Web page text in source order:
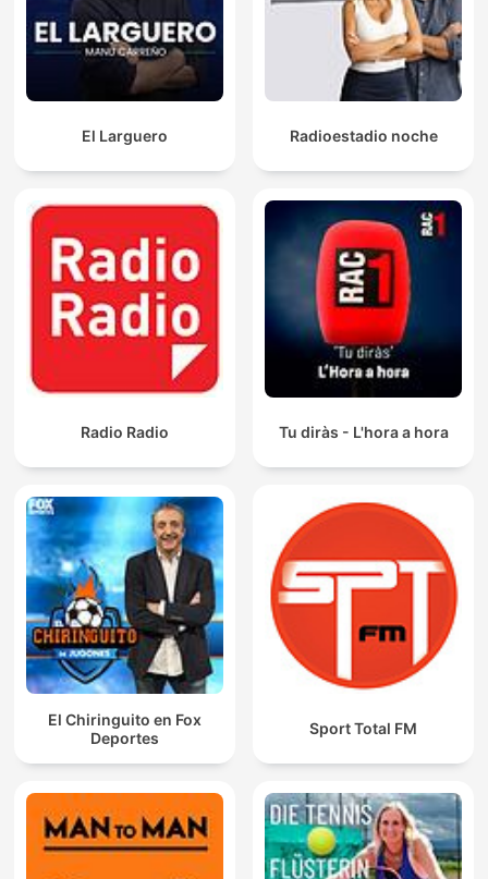
El Larguero Radioestadio noche
Radio Radio Tu diràs - L'hora a hora
El Chiringuito en Fox
Deportes
Sport Total FM